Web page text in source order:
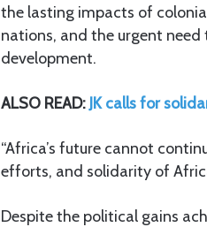
the lasting impacts of
nations, and the urgent
development.
ALSO READ:JK calls for
“Africa’s future cannot
efforts, and solidarity of
Despite the political gains